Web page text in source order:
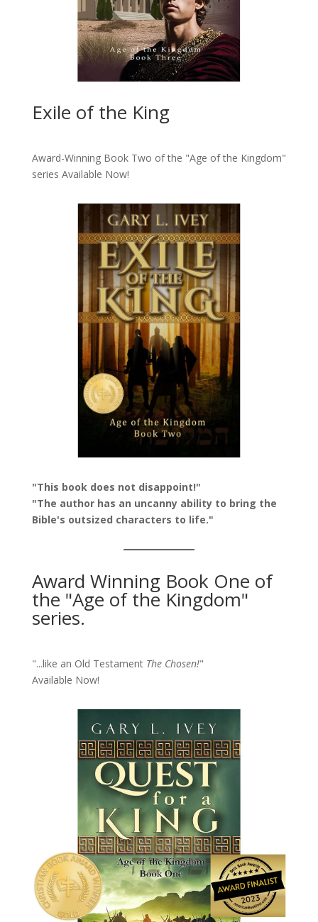
Exile of the King
Award-Winning Book Two of the "Age of the Kingdom"
series Available Now!
"This book does not disappoint!"
"The author has an uncanny ability to bring the
Bible's outsized characters to life."
Award Winning Book One of
the "Age of the Kingdom"
series.
"...like an Old Testament The Chosen!"
Available Now!